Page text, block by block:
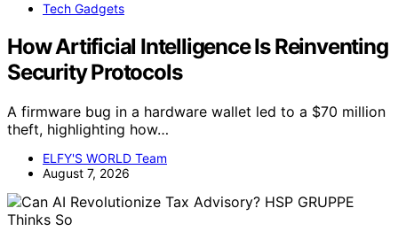
Tech Gadgets
How Artificial Intelligence Is Reinventing
Security Protocols
A firmware bug in a hardware wallet led to a $70 million
theft, highlighting how…
ELFY'S WORLD Team
August 7, 2026